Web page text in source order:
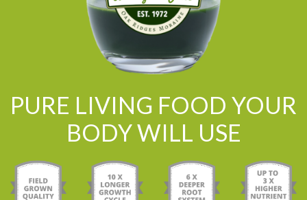
PURE LIVING FOOD YOUR
BODY WILL USE